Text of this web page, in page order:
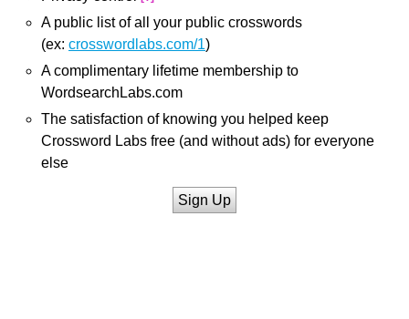
A public list of all your public crosswords
(ex: crosswordlabs.com/1)
A complimentary lifetime membership to
WordsearchLabs.com
The satisfaction of knowing you helped keep
Crossword Labs free (and without ads) for everyone
else
Sign Up